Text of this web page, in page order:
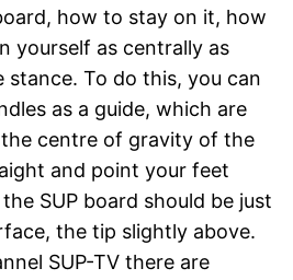
how to stay on it, how
yourself as centrally as
stance. To do this, you can
as a guide, which are
centre of gravity of the
and point your feet
SUP board should be just
the tip slightly above.
SUP-TV there are